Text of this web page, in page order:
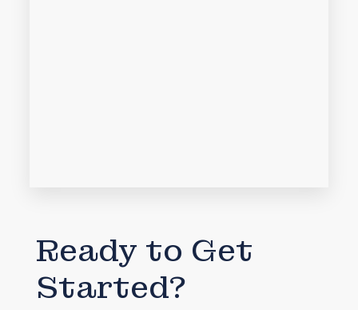
Ready to Get
Started?